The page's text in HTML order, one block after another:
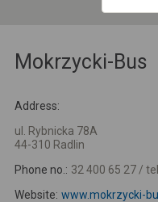
Mokrzycki-Bus
Address:
ul. Rybnicka 78A
44-310 Radlin
Phone no.: 32 400 65 27 /
Website: www.mokrzycki-